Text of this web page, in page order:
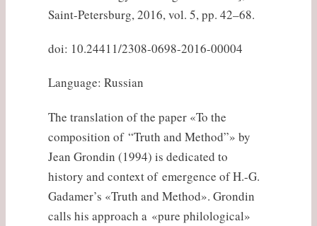
Saint-Petersburg, 2016, vol. 5, pp. 42–68.
doi: 10.24411/2308-0698-2016-00004
Language: Russian
The translation of the paper «To the
composition of “Truth and Method”» by
Jean Grondin (1994) is dedicated to
history and context of emergence of H.-G.
Gadamer’s «Truth and Method». Grondin
calls his approach a «pure philological»